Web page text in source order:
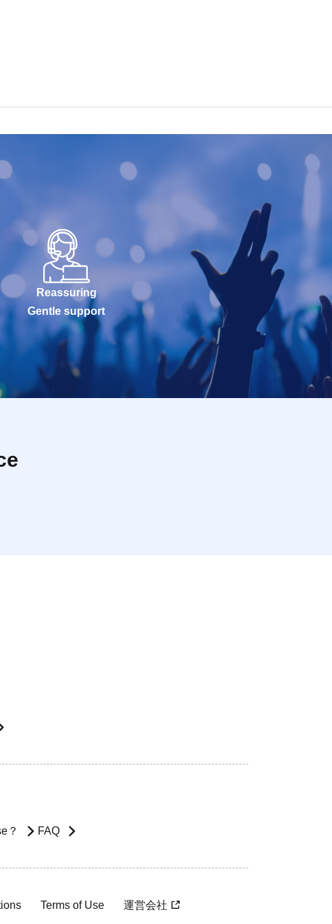
Reassuring
Gentle support
？ FAQ
Terms of Use 運営会社